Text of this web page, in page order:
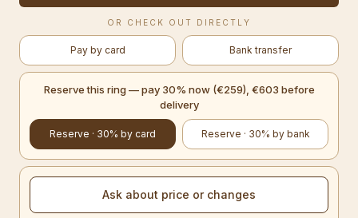
OR CHECK OUT DIRECTLY
Pay by card Bank transfer
Reserve this ring — pay 30% now (€259), €603 before
delivery
Reserve · 30% by card Reserve · 30% by bank
Ask about price or changes